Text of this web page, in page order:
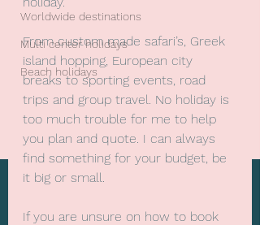
Worldwide destinations
Multi center holidays
Beach holidays
From custom made safari’s, Greek
island hopping, European city
breaks to sporting events, road
trips and group travel. No holiday is
too much trouble for me to help
you plan and quote. I can always
find something for your budget, be
it big or small.
If you are unsure on how to book